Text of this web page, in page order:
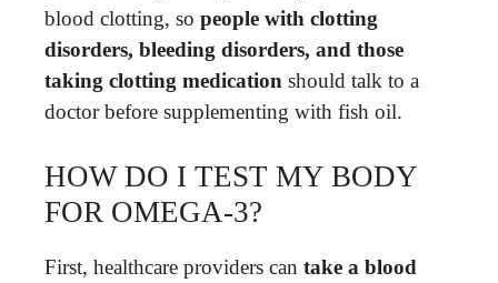
blood clotting, so people with clotting
disorders, bleeding disorders, and those
taking clotting medication should talk to a
doctor before supplementing with fish oil.
HOW DO I TEST MY BODY
FOR OMEGA-3?
First, healthcare providers can take a blood